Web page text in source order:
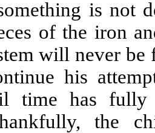
is not
of the iron
will never be
his
time has fully
the